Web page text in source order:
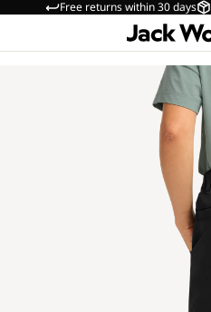
Free returns within 30 days